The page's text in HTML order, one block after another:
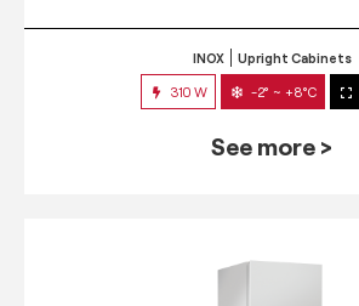
INOX Upright Cabinets
310 W -2° ~ +8°C
See more >